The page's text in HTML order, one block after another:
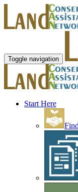
Toggle navigation
Start Here